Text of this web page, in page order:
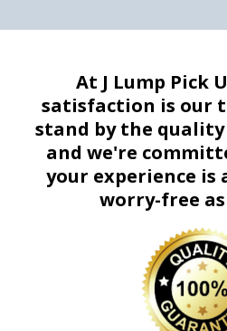
At J Lump Pick
satisfaction is our
stand by the quality
and we're
your experience is
worry-free